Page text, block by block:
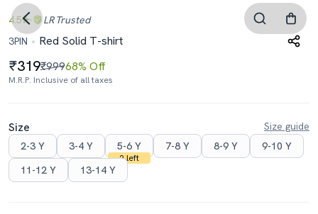
4.5 LR Trusted
3PIN
Red Solid T-shirt
319₹99968% Off
M.R.P. Inclusive of all taxes
Size
Size guide
2-3 Y
3-4 Y 5-6 Y
2 left
7-8 Y 8-9 Y
9-10 Y
11-12 Y
13-14 Y